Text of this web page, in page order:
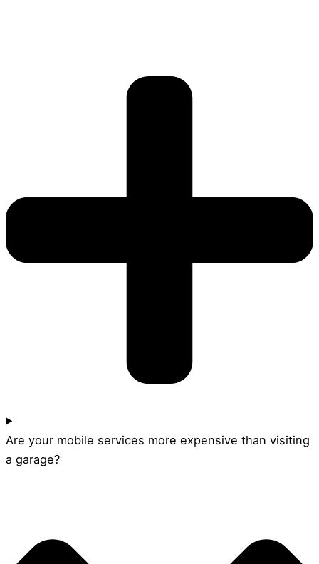
Are your mobile services more expensive than visiting
a garage?